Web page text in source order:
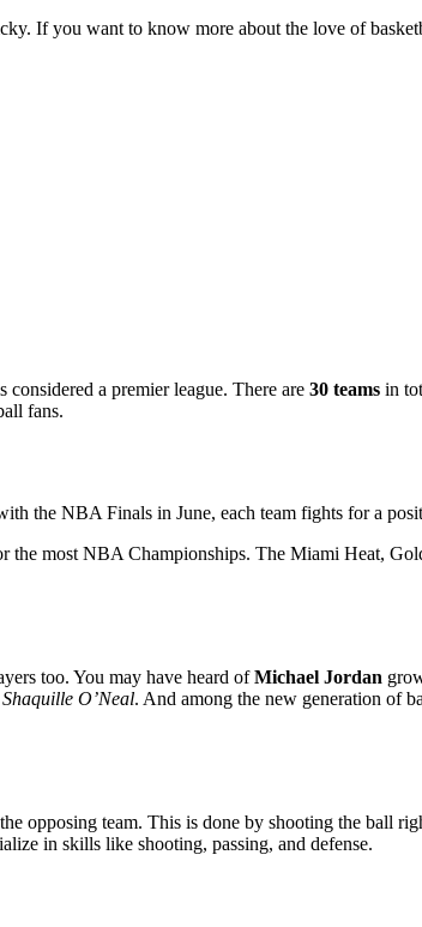
If you want to know more about the love of
a premier league. There are 30 teams in
fans.
the NBA Finals in June, each team fights for a
the most NBA Championships. The Miami Heat,
too. You may have heard ofMichael Jordan
O’Neal. And among the new generation of
opposing team. This is done by shooting the ball
in skills like shooting, passing, and defense.